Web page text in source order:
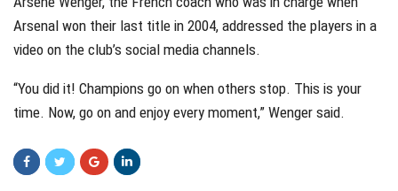
Arsenal won their last title in 2004, addressed the players in a
video on the club’s social media channels.
“You did it! Champions go on when others stop. This is your
time. Now, go on and enjoy every moment,” Wenger said.